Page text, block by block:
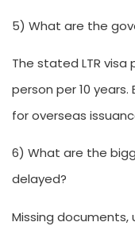
5) What are the
The stated LTR visa
person per 10
for overseas
6) What are the
delayed?
Missing documents,